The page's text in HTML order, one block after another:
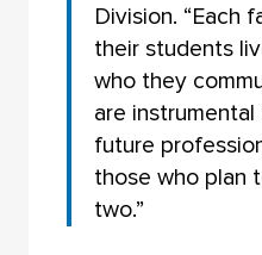
Division. “Each
their students
who they
are
future
those who plan
two.”